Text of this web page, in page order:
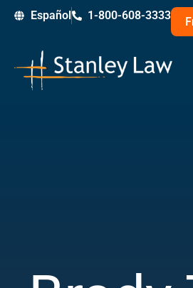
Skip
Español 1-800-608-3333